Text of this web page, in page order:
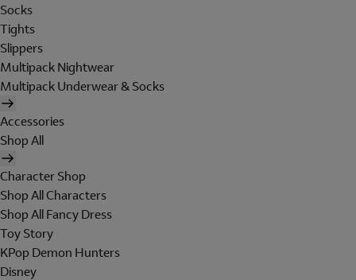
Socks
Tights
Slippers
Multipack Nightwear
Multipack Underwear & Socks
Accessories
Shop All
Character Shop
Shop All Characters
Shop All Fancy Dress
Toy Story
KPop Demon Hunters
Disney